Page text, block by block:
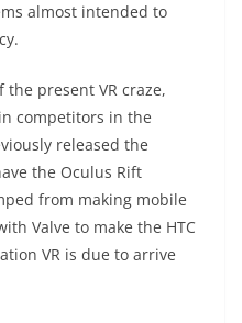
almost intended to
the present VR craze,
competitors in the
released the
the Oculus Rift
from making mobile
Valve to make the HTC
VR is due to arrive